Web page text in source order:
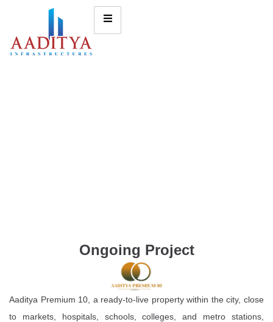
Ongoing Project
Aaditya Premium 10, a ready-to-live property within the city, close
to markets, hospitals, schools, colleges, and metro stations,